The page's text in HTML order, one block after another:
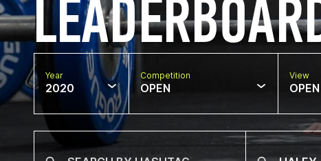
Year
2020
Competition
OPEN
View